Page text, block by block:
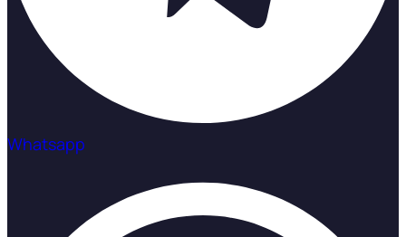
Whatsapp